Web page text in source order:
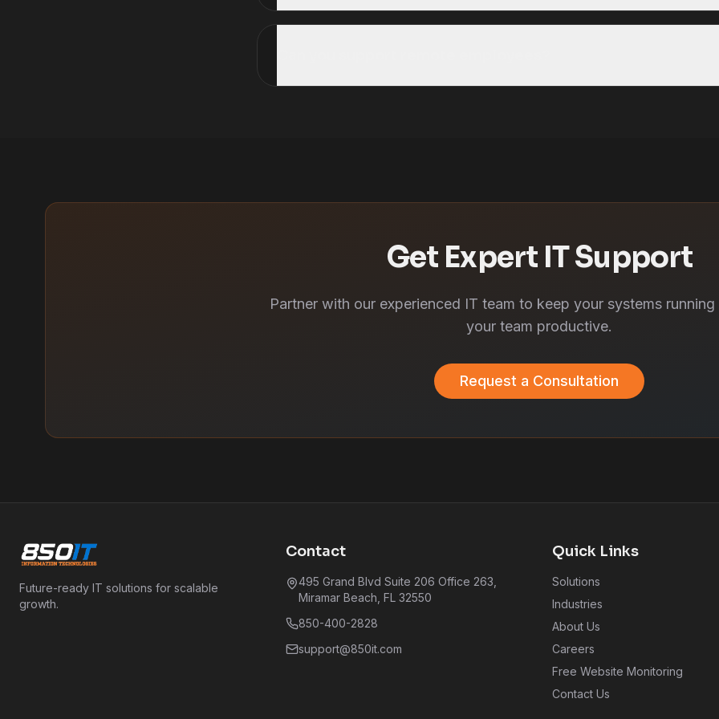
Get Expert IT Support
Partner with our experienced IT team to keep your systems
your team productive.
Request a Consultation
Future-ready IT solutions for scalable
growth.
Contact
495 Grand Blvd Suite 206 Office 263,
Miramar Beach, FL 32550
850-400-2828
support@850it.com
Quick Links
Solutions
Industries
About Us
Careers
Free Website Monitoring
Contact Us